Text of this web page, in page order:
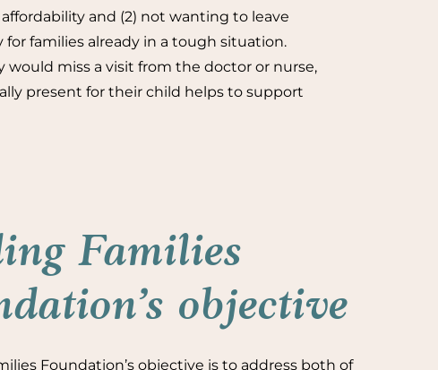
and (2) not wanting to leave
families already in a tough situation.
miss a visit from the doctor or nurse,
present for their child helps to support
Families
objective
Foundation’s objective is to address both of